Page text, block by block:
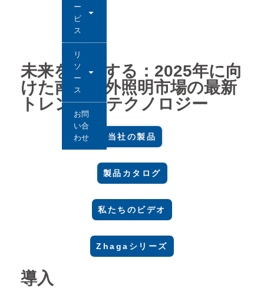
ー
ビ
ス
リ
ソ
ー
ス
お問
い合
わせ
未来を制覇する：2025年に向
けた南米屋外照明市場の最新
トレンドとテクノロジー
当社の製品
製品カタログ
私たちのビデオ
Zhagaシリーズ
導入